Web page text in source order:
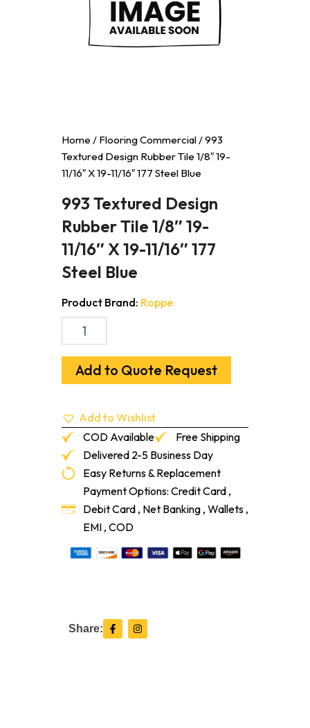
Home / Flooring Commercial/ 993
Textured Design Rubber Tile 1/8″ 19-
11/16″ X 19-11/16″ 177 Steel Blue
993 Textured Design
Rubber Tile 1/8″ 19-
11/16″ X 19-11/16″ 177
Steel Blue
Product Brand: Roppe
Textured
Rubber
Tile
11/16"
X
19-
11/16"
177
Blue
quantity
Add to Quote Request
Add to Wishlist
COD Available
Free Shipping
Delivered 2-5 Business Day
Easy Returns & Replacement
Payment Options: Credit Card ,
Debit Card , Net Banking , Wallets ,
EMI , COD
Share: F
a
c
I
n
s